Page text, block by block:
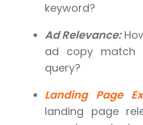
keyword?
Ad Relevance:
ad copy match
query?
Landing Page
landing page